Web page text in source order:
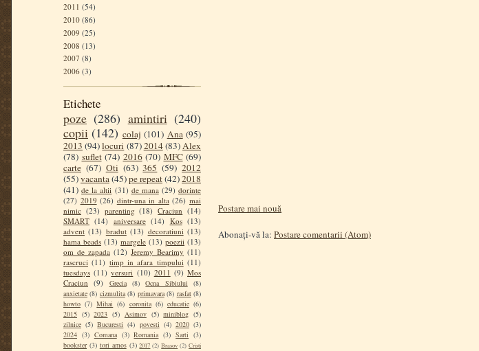
2011 (54)
2010 (86)
2009 (25)
2008 (13)
2007 (8)
2006 (3)
Etichete
poze (286) amintiri (240)
copii (142) colaj (101) Ana (95)
2013 (94)locuri (87)2014(83)Alex
(78) suflet (74) 2016 (70) MFC (69)
carte (67) Oti (63) 365 (59) 2012
(55)vacanta(45)pe repeat(42)2018
(41) de la altii (31) de mana (29) dorinte
(27) 2019 (26) dintr-una in alta (26) mai
nimic (23) parenting (18) Craciun (14)
SMART (14) aniversare (14) Kos (13)
advent (13) bradut (13) decoratiuni (13)
hama beads (13) margele (13) poezii (13)
om de zapada (12) Jeremy Bearimy (11)
rascruci (11) timp in afara timpului (11)
tuesdays (11) versuri (10) 2011 (9) Mos
Craciun
(9) Grecia (8) Ocna Sibiului
(8)
anxietate (8) cizmulita (8) primavara (8) rasfat (8)
howto (7) Mihai (6) coronita (6) educatie (6)
2015 (5) 2023 (5) Asimov (5) miniblog (5)
zilnice (5) Bucuresti (4) povesti (4) 2020 (3)
2024 (3) Comana (3) Romania (3) Sarti (3)
bookster (3) tori amos (3) 2017 (2) Brasov (2) Cristi
Postare mai nouă
Abonați-vă la: Postare comentarii (Atom)